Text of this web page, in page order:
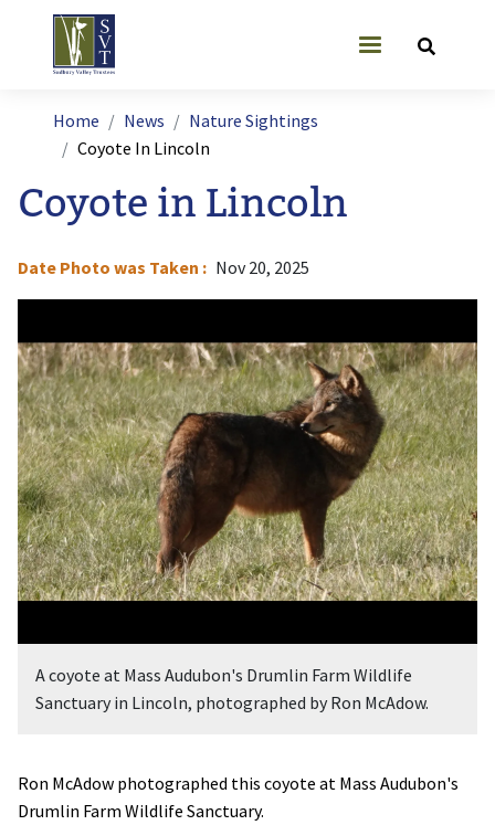
Skip to main content
User account
Breadcrumb
Home News
Nature Sightings
Coyote In Lincoln
Coyote in Lincoln
Date Photo was Taken
Nov 20, 2025
A coyote at Mass Audubon's Drumlin Farm Wildlife
Sanctuary in Lincoln, photographed by Ron McAdow.
Ron McAdow photographed this coyote at Mass Audubon's
Drumlin Farm Wildlife Sanctuary.